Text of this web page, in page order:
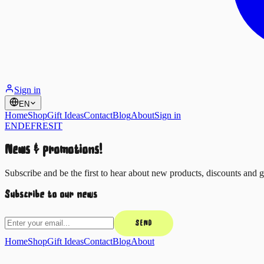
Sign in
EN
HomeShopGift IdeasContactBlogAboutSign in
ENDEFRESIT
News & promotions!
Subscribe and be the first to hear about new products, discounts and
Subscribe to our news
SEND
HomeShopGift IdeasContactBlogAbout